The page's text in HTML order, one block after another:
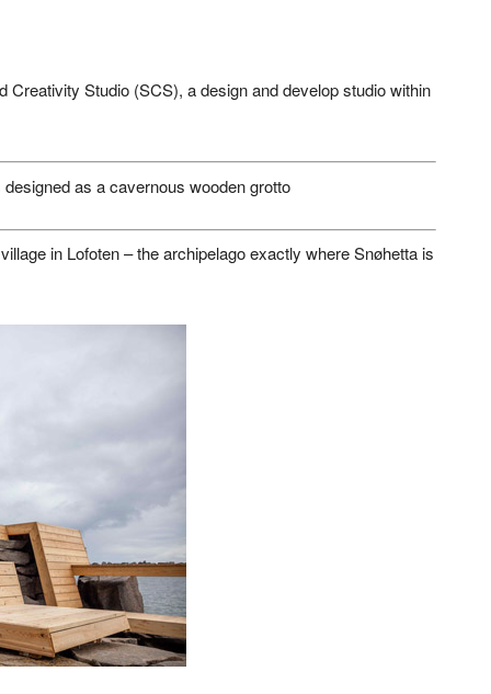
Studio (SCS), a design and develop studio within
as a cavernous wooden grotto
in Lofoten – the archipelago exactly where Snøhetta is